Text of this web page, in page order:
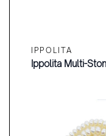
IPPOLITA
Ippolita Multi-